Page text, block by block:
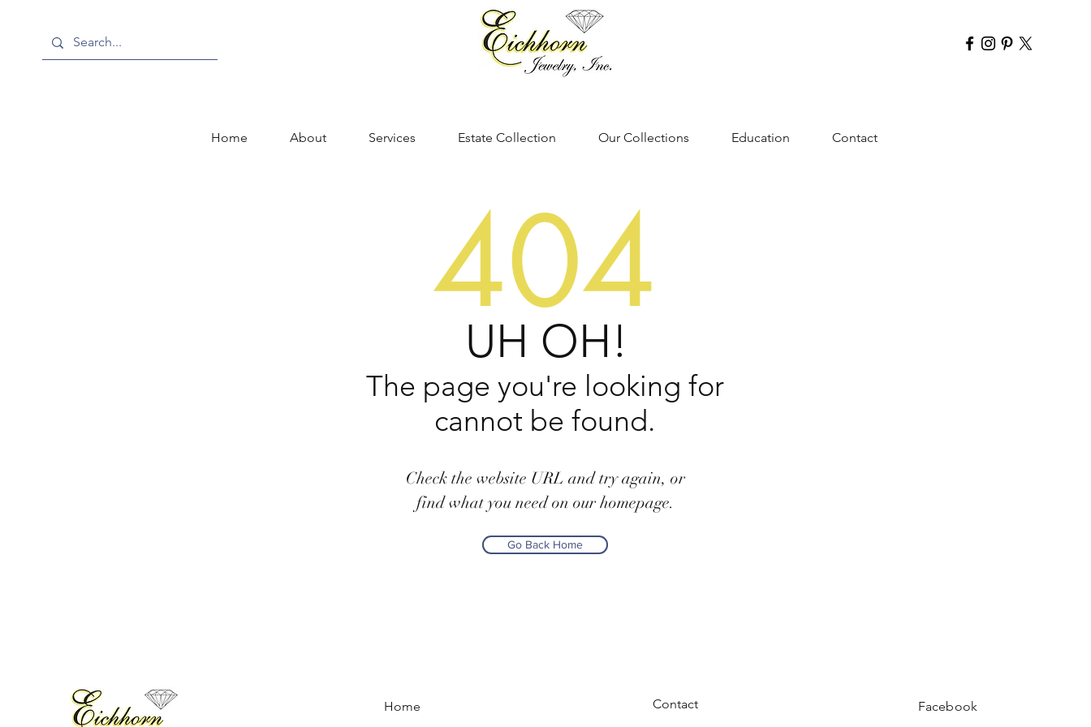
Home About Services Estate Collection Our Collections Education Contact
404
UH OH!
The page you're looking for
cannot be found.
Check the website URL and try again, or
find what you need on our homepage.
Go Back Home
Home Contact Facebook